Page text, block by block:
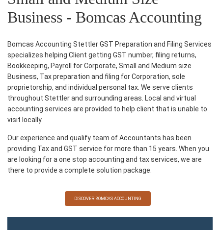
Business - Bomcas Accounting
Bomcas Accounting Stettler GST Preparation and Filing Services
specializes helping Client getting GST number, filing returns,
Bookkeeping, Payroll for Corporate, Small and Medium size
Business, Tax preparation and filing for Corporation, sole
proprietorship, and individual personal tax. We serve clients
throughout Stettler and surrounding areas. Local and virtual
accounting services are provided to help client that is unable to
visit locally.
Our experience and qualify team of Accountants has been
providing Tax and GST service for more than 15 years. When you
are looking for a one stop accounting and tax services, we are
there to provide a complete solution package.
DISCOVER BOMCAS ACCOUNTING